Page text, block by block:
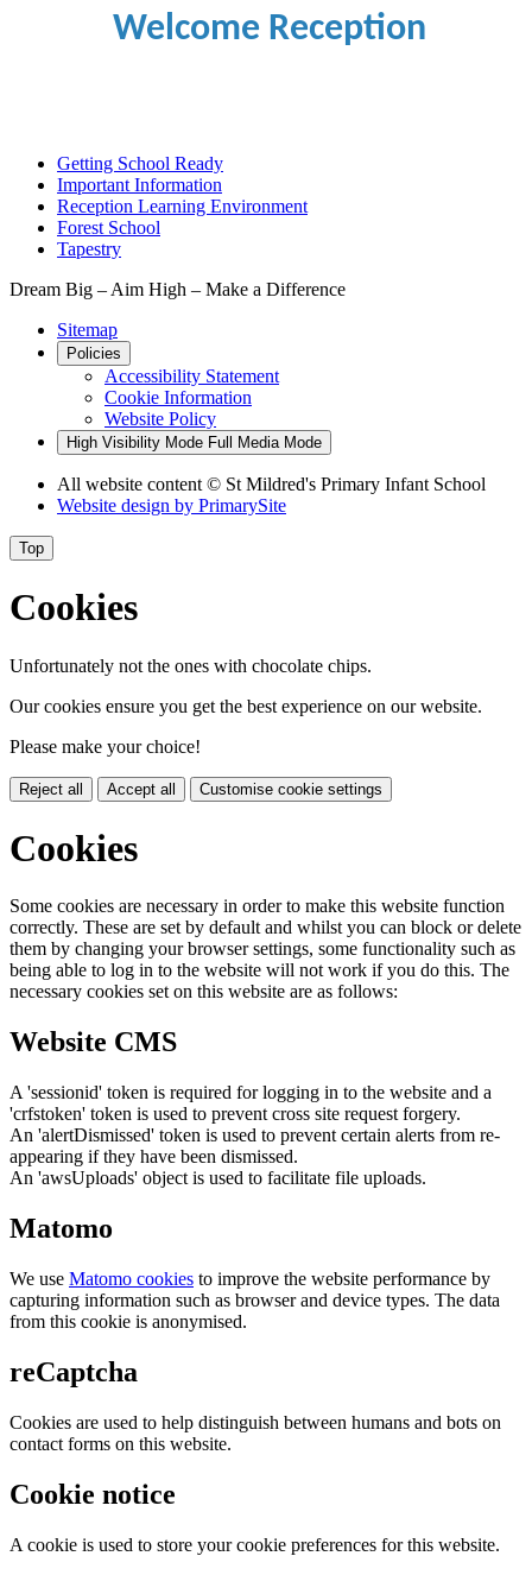
Welcome Reception
Getting School Ready
Important Information
Reception Learning Environment
Forest School
Tapestry
Dream Big – Aim High – Make a Difference
Sitemap
Policies
Accessibility Statement
Cookie Information
Website Policy
High Visibility Mode Full Media Mode
All website content © St Mildred's Primary Infant School
Website design by PrimarySite
Top
Cookies
Unfortunately not the ones with chocolate chips.
Our cookies ensure you get the best experience on our website.
Please make your choice!
Reject all Accept all Customise cookie settings
Cookies
Some cookies are necessary in order to make this website function
correctly. These are set by default and whilst you can block or delete
them by changing your browser settings, some functionality such as
being able to log in to the website will not work if you do this. The
necessary cookies set on this website are as follows:
Website CMS
A 'sessionid' token is required for logging in to the website and a
'crfstoken' token is used to prevent cross site request forgery.
An 'alertDismissed' token is used to prevent certain alerts from re-
appearing if they have been dismissed.
An 'awsUploads' object is used to facilitate file uploads.
Matomo
We use Matomo cookies to improve the website performance by
capturing information such as browser and device types. The data
from this cookie is anonymised.
reCaptcha
Cookies are used to help distinguish between humans and bots on
contact forms on this website.
Cookie notice
A cookie is used to store your cookie preferences for this website.